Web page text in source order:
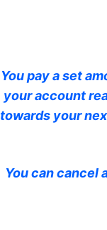
You pay a set
your account
towards your
You can cancel